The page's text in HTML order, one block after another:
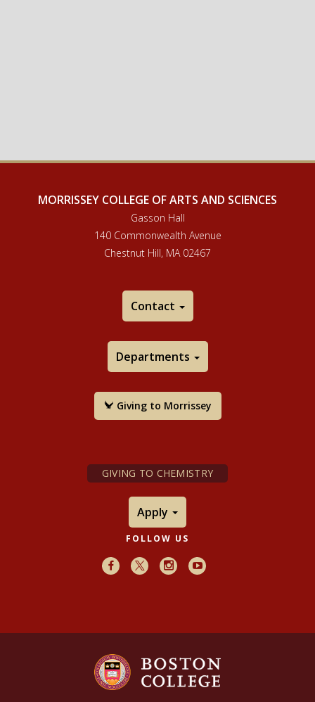
MORRISSEY COLLEGE OF ARTS AND SCIENCES
Gasson Hall
140 Commonwealth Avenue
Chestnut Hill, MA 02467
Contact
Departments
Giving to Morrissey
GIVING TO CHEMISTRY
Apply
FOLLOW US
Facebook
X InstagramYoutube